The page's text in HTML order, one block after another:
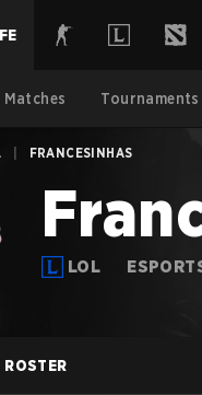
Matches Tournaments
FRANCESINHAS
LOL
ROSTER